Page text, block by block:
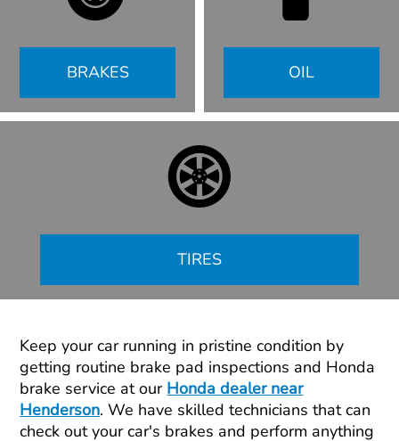
BRAKES OIL
TIRES
Keep your car running in pristine condition by
getting routine brake pad inspections and Honda
brake service at our Honda dealer near
Henderson. We have skilled technicians that can
check out your car's brakes and perform anything